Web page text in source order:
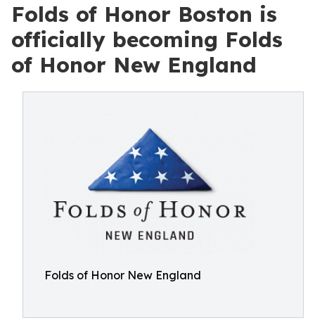
Folds of Honor Boston is
officially becoming Folds
of Honor New England
Folds of Honor New England